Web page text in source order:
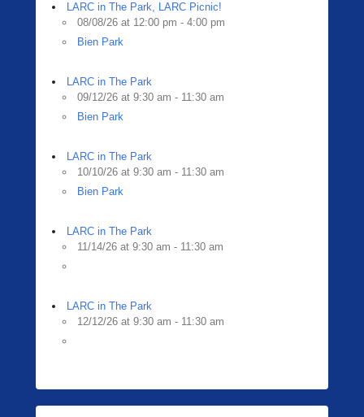
Z
R
i
LARC in The Park, LARC Picnic!
08/08/26 at 12:00 pm - 4:00 pm
Bien Park
LARC in The Park
09/12/26 at 9:30 am - 11:30 am
Bien Park
LARC in The Park
10/10/26 at 9:30 am - 11:30 am
Bien Park
LARC in The Park
11/14/26 at 9:30 am - 11:30 am
LARC in The Park
12/12/26 at 9:30 am - 11:30 am